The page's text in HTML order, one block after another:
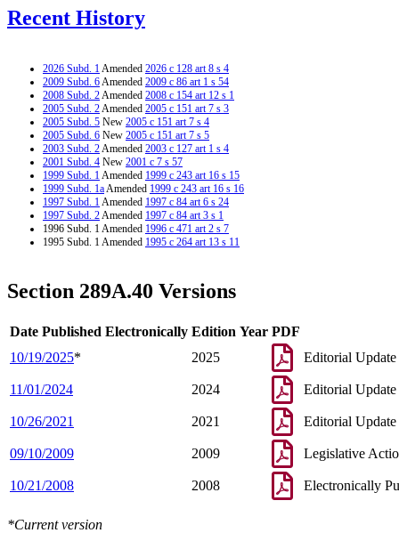
Recent History
2026 Subd. 1Amended 2026 c 128 art 8 s 4
2009 Subd. 6Amended 2009 c 86 art 1 s 54
2008 Subd. 2Amended 2008 c 154 art 12 s 1
2005 Subd. 2Amended 2005 c 151 art 7 s 3
2005 Subd. 5 New 2005 c 151 art 7 s 4
2005 Subd. 6 New 2005 c 151 art 7 s 5
2003 Subd. 2Amended 2003 c 127 art 1 s 4
2001 Subd. 4 New 2001 c 7 s 57
1999 Subd. 1Amended 1999 c 243 art 16 s 15
1999 Subd. 1aAmended 1999 c 243 art 16 s 16
1997 Subd. 1Amended 1997 c 84 art 6 s 24
1997 Subd. 2Amended 1997 c 84 art 3 s 1
1996 Subd. 1 Amended 1996 c 471 art 2 s 7
1995 Subd. 1 Amended 1995 c 264 art 13 s 11
Section 289A.40 Versions
Date Published Electronically Edition Year PDF
10/19/2025* 2025 Editorial Update
11/01/2024 2024 Editorial Update
10/26/2021 2021 Editorial Update
09/10/2009 2009 Legislative
10/21/2008 2008 Electronically
*Current version